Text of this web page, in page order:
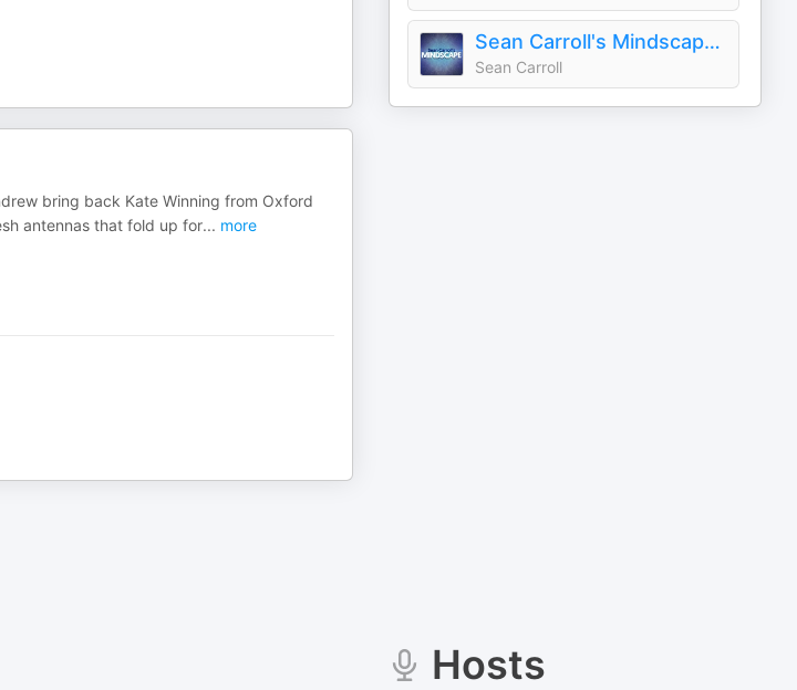
bring back Kate Winning from Oxford
antennas that fold up for... more
Sean Carroll's Mindscape: Science, Society, Philosophy, Culture, Arts, and Ideas
Sean Carroll
Hosts